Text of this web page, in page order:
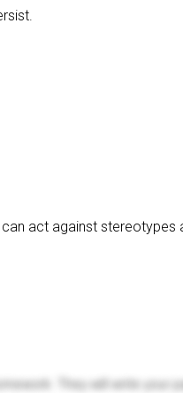
act against stereotypes
They will write your